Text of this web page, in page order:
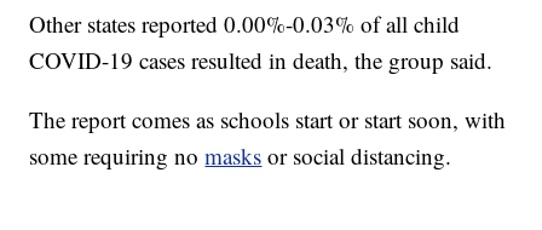
Other states reported 0.00%-0.03% of all child
COVID-19 cases resulted in death, the group said.
The report comes as schools start or start soon, with
some requiring nomasks or social distancing.